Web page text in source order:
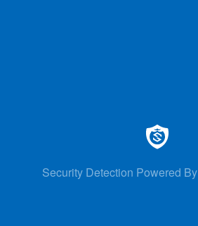
Security Detection Powered By